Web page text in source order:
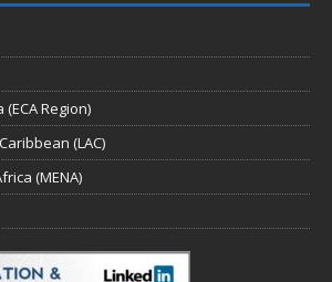
Region)
(LAC)
(MENA)